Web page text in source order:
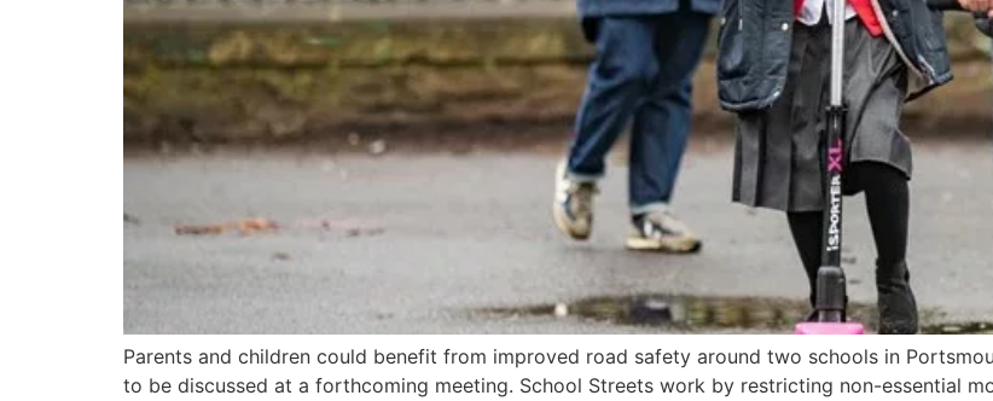
Parents and children could benefit from improved road safety around two schools in
to be discussed at a forthcoming meeting. School Streets work by restricting non-essential